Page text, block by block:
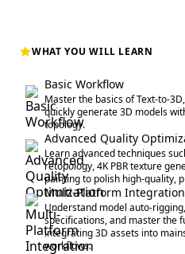
WHAT YOU WILL LEARN
Basic Workflow
Master the basics of Text-to-
quickly generate 3D models
topology.
Advanced Quality
Learn advanced techniques
retopology, 4K PBR texture
painting to polish high-quality,
Multi-Platform Integration
Understand model auto-
specifications, and master the
integrating 3D assets into
workflows.